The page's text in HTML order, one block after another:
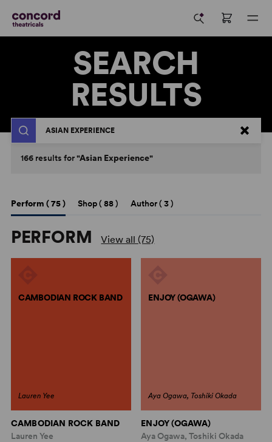
SEARCH
RESULTS
Search
166 results for"Asian Experience"
Perform (75) Shop ( 88) Author ( 3)
PERFORM View all (75)
CAMBODIAN ROCK BAND
Lauren Yee
CAMBODIAN ROCK BAND
Lauren Yee
ENJOY (OGAWA)
Aya Ogawa, Toshiki Okada
ENJOY (OGAWA)
Aya Ogawa, Toshiki Okada